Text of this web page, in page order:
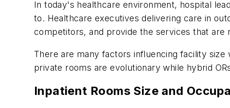
In today's healthcare environment, hospital
to. Healthcare executives delivering care in
competitors, and provide the services that are
There are many factors influencing facility
private rooms are evolutionary while hybrid
Inpatient Rooms Size and